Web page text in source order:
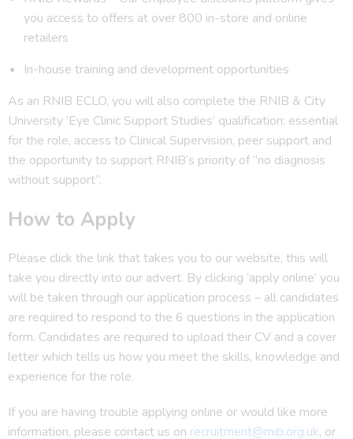
you access to offers at over 800 in-store and online
retailers
In-house training and development opportunities
As an RNIB ECLO, you will also complete the RNIB & City
University ‘Eye Clinic Support Studies’ qualification: essential
for the role, access to Clinical Supervision, peer support and
the opportunity to support RNIB’s priority of “no diagnosis
without support”.
How to Apply
Please click the link that takes you to our website, this will
take you directly into our advert. By clicking ‘apply online’ you
will be taken through our application process – all candidates
are required to respond to the 6 questions in the application
form. Candidates are required to upload their CV and a cover
letter which tells us how you meet the skills, knowledge and
experience for the role.
If you are having trouble applying online or would like more
information, please contact us on recruitment@rnib.org.uk, or